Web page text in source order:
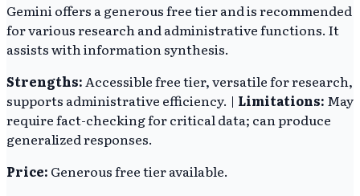
Gemini offers a generous free tier and is recommended
for various research and administrative functions. It
assists with information synthesis.
Strengths:Accessible free tier, versatile for research,
supports administrative efficiency. | Limitations: May
require fact-checking for critical data; can produce
generalized responses.
Price: Generous free tier available.